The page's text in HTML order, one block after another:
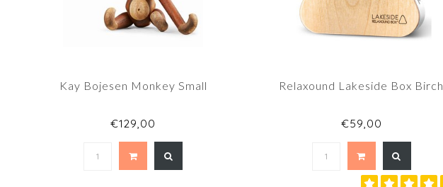
Kay Bojesen Monkey Small
€129,00
Relaxound Lakeside Box Birch
€59,00